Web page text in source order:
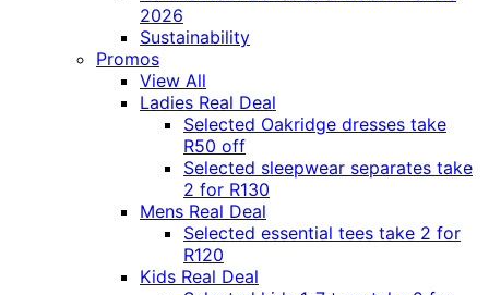
2026
Sustainability
Promos
View All
Ladies Real Deal
Selected Oakridge dresses take
R50 off
Selected sleepwear separates take
2 for R130
Mens Real Deal
Selected essential tees take 2 for
R120
Kids Real Deal